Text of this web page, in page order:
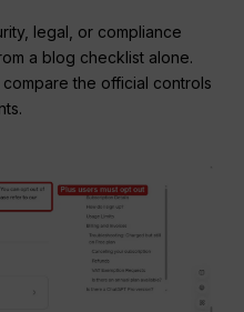
legal, or compliance
a blog checklist alone.
the official controls